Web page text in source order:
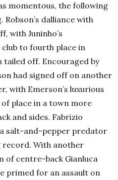
momentous, the following
dalliance with
with Juninho’s
to fourth place in
tailed off. Encouraged by
had signed off on another
with Emerson’s luxurious
place in a town more
and sides. Fabrizio
a salt-and-pepper predator
record. With another
of centre-back Gianluca
primed for an assault on